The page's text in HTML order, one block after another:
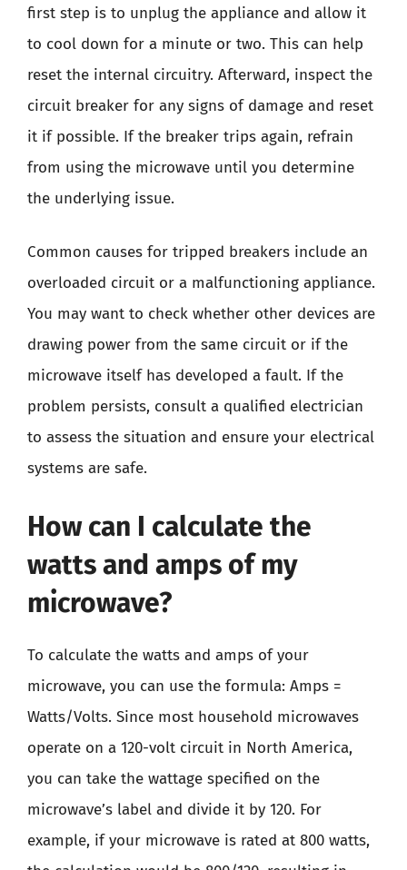
first step is to unplug the appliance and allow it
to cool down for a minute or two. This can help
reset the internal circuitry. Afterward, inspect the
circuit breaker for any signs of damage and reset
it if possible. If the breaker trips again, refrain
from using the microwave until you determine
the underlying issue.
Common causes for tripped breakers include an
overloaded circuit or a malfunctioning appliance.
You may want to check whether other devices are
drawing power from the same circuit or if the
microwave itself has developed a fault. If the
problem persists, consult a qualified electrician
to assess the situation and ensure your electrical
systems are safe.
How can I calculate the
watts and amps of my
microwave?
To calculate the watts and amps of your
microwave, you can use the formula: Amps =
Watts/Volts. Since most household microwaves
operate on a 120-volt circuit in North America,
you can take the wattage specified on the
microwave’s label and divide it by 120. For
example, if your microwave is rated at 800 watts,